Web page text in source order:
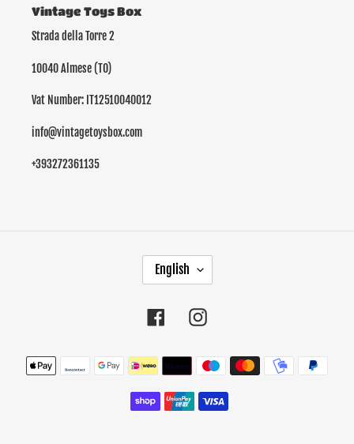
Vintage Toys Box
Strada della Torre 2
10040 Almese (TO)
Vat Number: IT12510040012
info@vintagetoysbox.com
+393272361135
G
U
G
E
English
FacebookInstagram
Payment
methods